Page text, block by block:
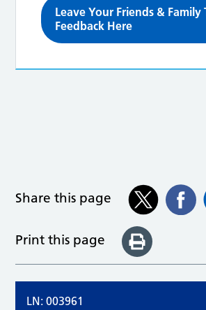
Leave Your Friends & Family
Feedback Here
Share this page
Print this page
LN: 003961